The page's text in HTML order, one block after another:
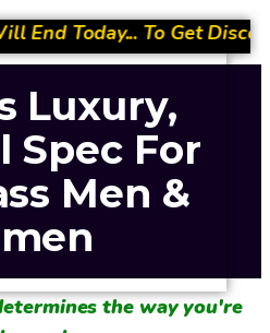
Quickly Place
Luxury,
Spec For
Men &
the way you're